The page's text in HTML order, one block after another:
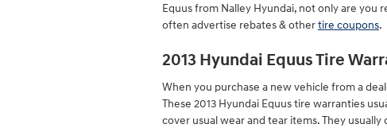
Equus from Nalley Hyundai, not only are you
often advertise rebates & othertire coupons.
2013 Hyundai Equus Tire
When you purchase a new vehicle from a
These 2013 Hyundai Equus tire warranties
cover usual wear and tear items. They